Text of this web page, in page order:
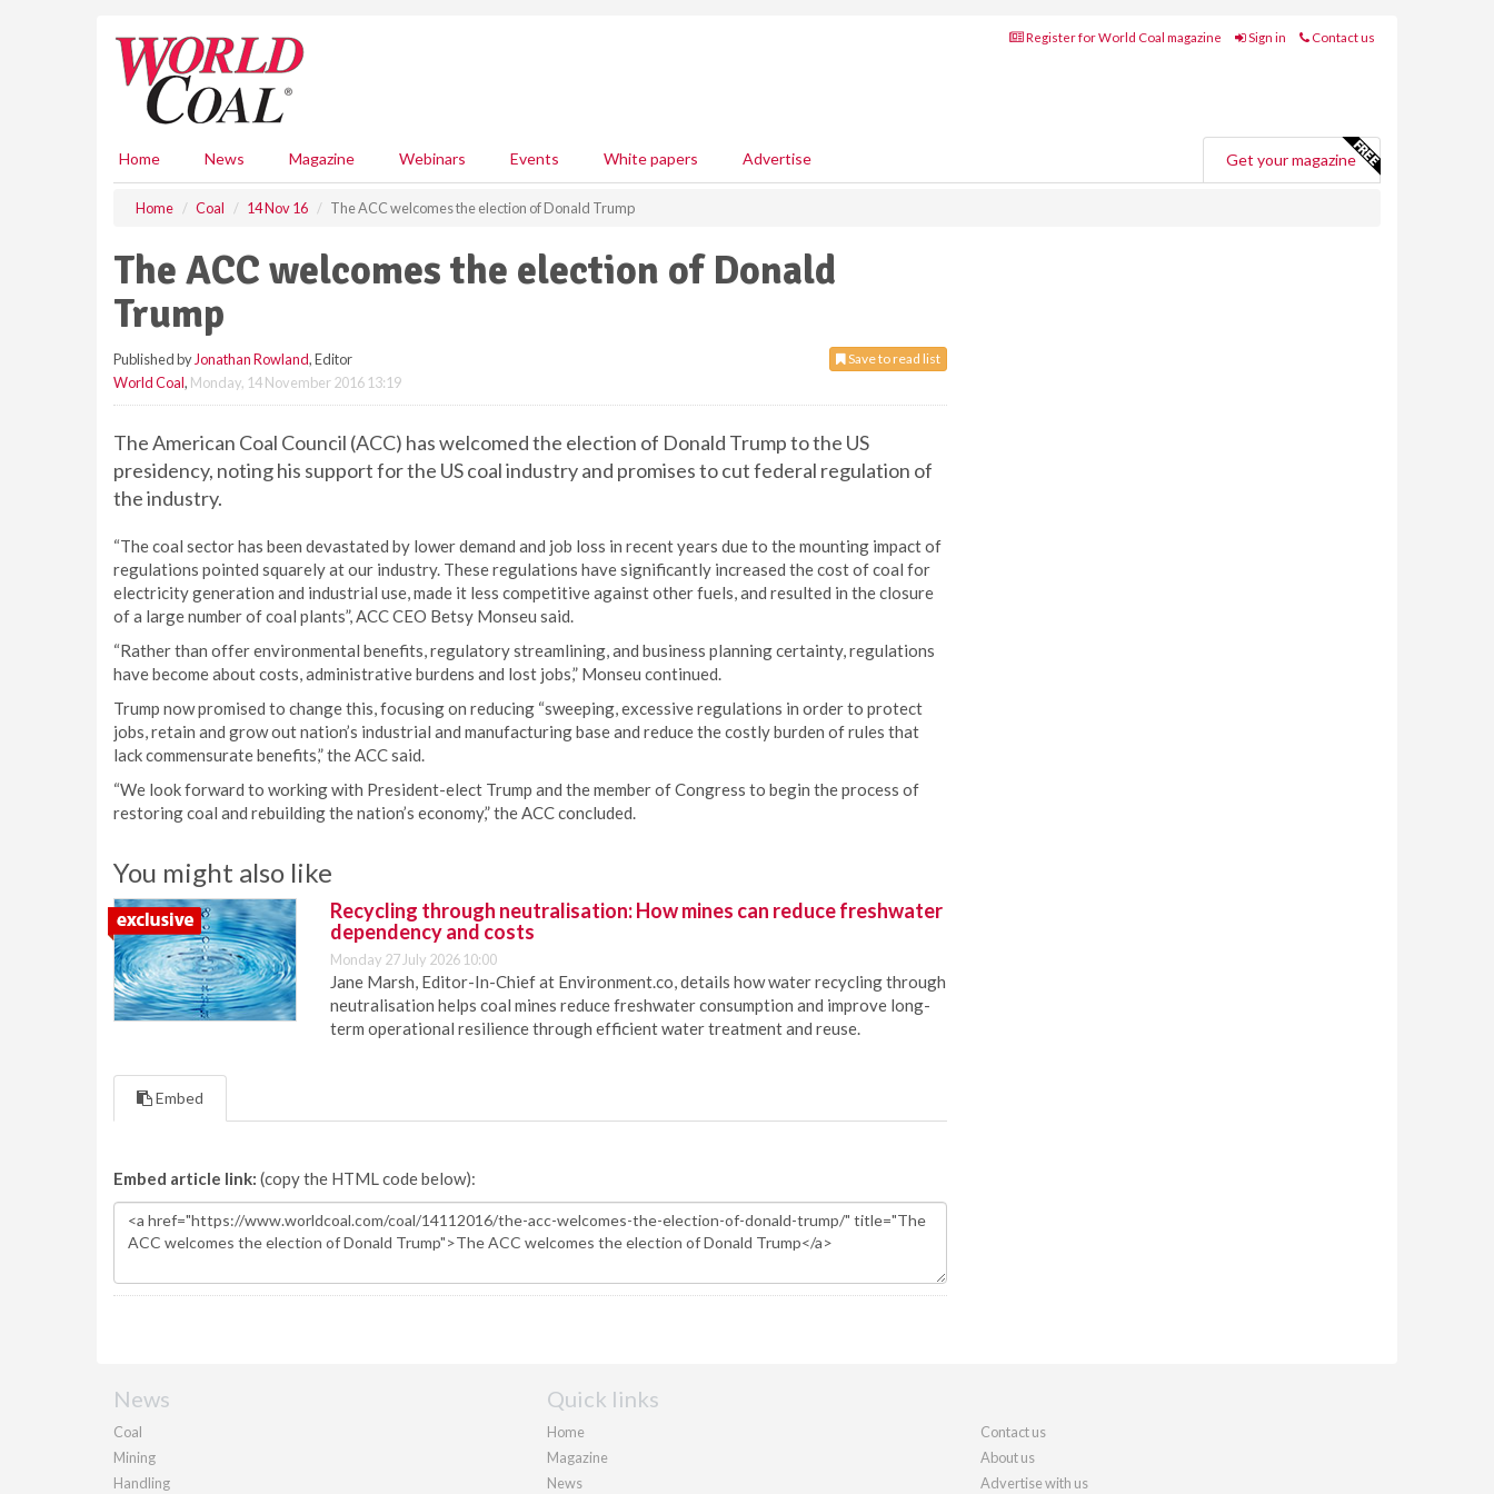
Register for World Coal magazine Sign in Contact us
Home News Magazine Webinars Events White papers Advertise Get your magazine
Home Coal 14 Nov 16 The ACC welcomes the election of Donald Trump
The ACC welcomes the election of Donald
Trump
Save to read list
Published by Jonathan Rowland, Editor
World Coal, Monday, 14 November 2016 13:19
The American Coal Council (ACC) has welcomed the election of Donald Trump to the US
presidency, noting his support for the US coal industry and promises to cut federal regulation of
the industry.
“The coal sector has been devastated by lower demand and job loss in recent years due to the mounting impact of
regulations pointed squarely at our industry. These regulations have significantly increased the cost of coal for
electricity generation and industrial use, made it less competitive against other fuels, and resulted in the closure
of a large number of coal plants”, ACC CEO Betsy Monseu said.
“Rather than offer environmental benefits, regulatory streamlining, and business planning certainty, regulations
have become about costs, administrative burdens and lost jobs,” Monseu continued.
Trump now promised to change this, focusing on reducing “sweeping, excessive regulations in order to protect
jobs, retain and grow out nation’s industrial and manufacturing base and reduce the costly burden of rules that
lack commensurate benefits,” the ACC said.
“We look forward to working with President-elect Trump and the member of Congress to begin the process of
restoring coal and rebuilding the nation’s economy,” the ACC concluded.
You might also like
Recycling through neutralisation: How mines can reduce freshwater
dependency and costs
Monday 27 July 2026 10:00
Jane Marsh, Editor-In-Chief at Environment.co, details how water recycling through
neutralisation helps coal mines reduce freshwater consumption and improve long-
term operational resilience through efficient water treatment and reuse.
Embed
Embed article link: (copy the HTML code below):
News
Coal
Mining
Handling
Quick links
Home
Magazine
News
Contact us
About us
Advertise with us